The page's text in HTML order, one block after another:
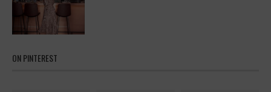
ON PINTEREST